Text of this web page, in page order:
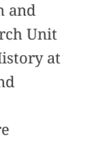
and
Unit
at